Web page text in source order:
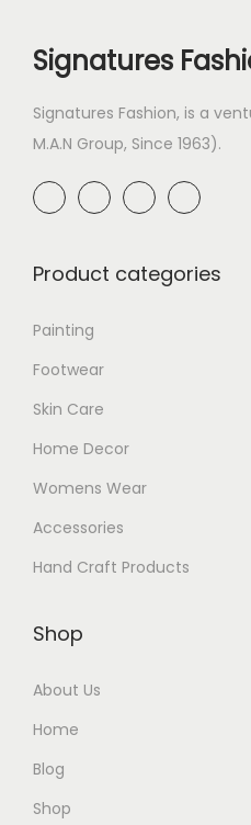
Signatures
Signatures Fashion, is a
M.A.N Group, Since 1963).
Product categories
Painting
Footwear
Skin Care
Home Decor
Womens Wear
Accessories
Hand Craft Products
Shop
About Us
Home
Blog
Shop